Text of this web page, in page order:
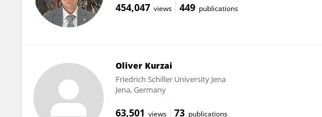
454,047 views 449 publications
Oliver Kurzai
Friedrich Schiller University Jena
Jena, Germany
63,501 views 73 publications